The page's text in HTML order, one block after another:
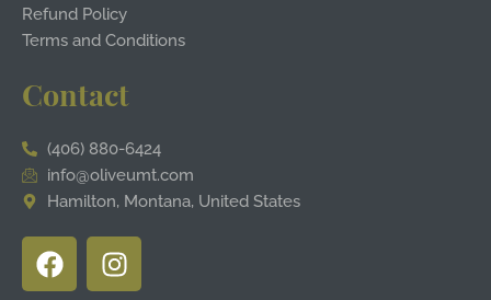
Refund Policy
Terms and Conditions
Contact
(406) 880-6424
info@oliveumt.com
Hamilton, Montana, United States
F
a
I
n